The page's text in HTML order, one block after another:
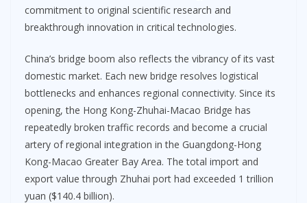
commitment to original scientific research and
breakthrough innovation in critical technologies.
China’s bridge boom also reflects the vibrancy of its vast
domestic market. Each new bridge resolves logistical
bottlenecks and enhances regional connectivity. Since its
opening, the Hong Kong-Zhuhai-Macao Bridge has
repeatedly broken traffic records and become a crucial
artery of regional integration in the Guangdong-Hong
Kong-Macao Greater Bay Area. The total import and
export value through Zhuhai port had exceeded 1 trillion
yuan ($140.4 billion).